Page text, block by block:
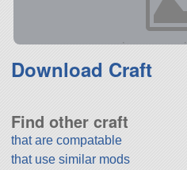
Download Craft
Find other craft
that are compatable
that use similar mods